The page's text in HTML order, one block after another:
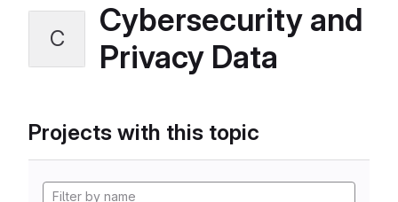
C
Cybersecurity and
Privacy Data
Projects with this topic